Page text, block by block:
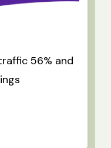
56% and